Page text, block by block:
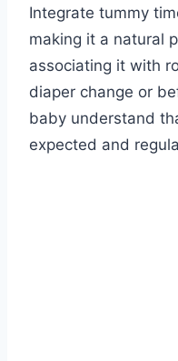
Integrate tummy
making it a natural
associating it with
diaper change or
baby understand
expected and